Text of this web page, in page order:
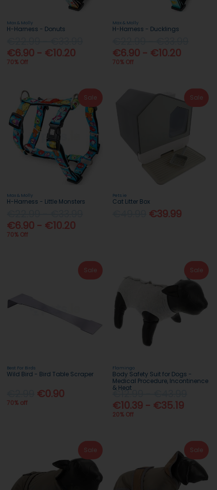
Max & Molly
H-Harness - Donuts
€6.90 - €10.20
70% Off
Max & Molly
H-Harness - Ducklings
€6.90 - €10.20
70% Off
Sale
Max & Molly
H-Harness - Little Monsters
€6.90 - €10.20
70% Off
Sale
Pets.ie
Cat Litter Box
€39.99
Sale
Best For Birds
Wild Bird - Bird Table Scraper
€0.90
70% off
Sale
Flamingo
Body Safety Suit for Dogs -
Medical Procedure, Incontinence
& Heat
€12.99 - €43.99
€10.39 - €35.19
20% Off
Sale Sale